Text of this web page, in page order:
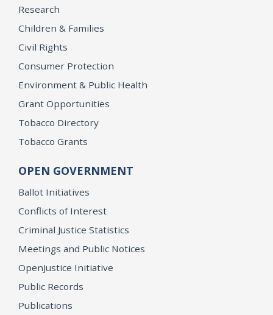
Research
Children & Families
Civil Rights
Consumer Protection
Environment & Public Health
Grant Opportunities
Tobacco Directory
Tobacco Grants
OPEN GOVERNMENT
Ballot Initiatives
Conflicts of Interest
Criminal Justice Statistics
Meetings and Public Notices
OpenJustice Initiative
Public Records
Publications